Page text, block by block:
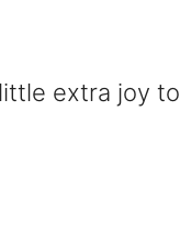
extra joy to